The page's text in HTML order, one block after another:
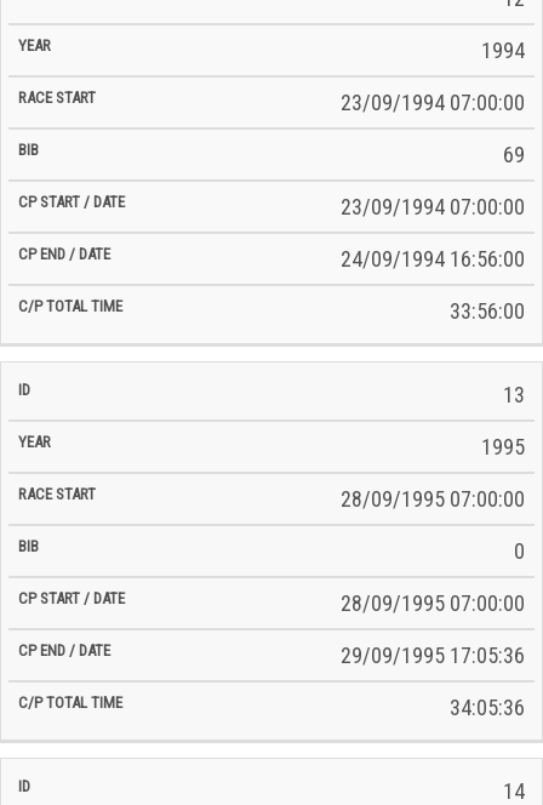
ID Year BiB
Total
1994
23/09/1994 07:00:00
69
23/09/1994 07:00:00
24/09/1994 16:56:00
33:56:00
13
1995
28/09/1995 07:00:00
0
28/09/1995 07:00:00
29/09/1995 17:05:36
34:05:36
14